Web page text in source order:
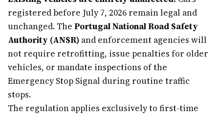
registered before July 7, 2026 remain legal and
unchanged. The Portugal National Road Safety
Authority (ANSR) and enforcement agencies will
not require retrofitting, issue penalties for older
vehicles, or mandate inspections of the
Emergency Stop Signal during routine traffic
stops.
The regulation applies exclusively to first-time